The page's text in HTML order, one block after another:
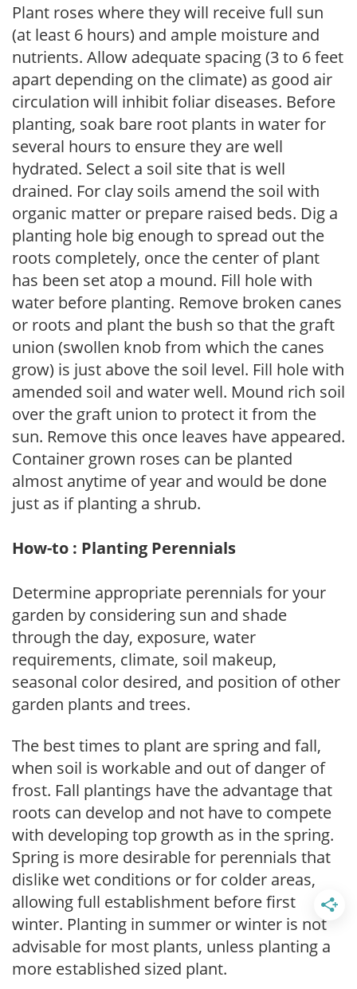
Plant roses where they will receive full sun
(at least 6 hours) and ample moisture and
nutrients. Allow adequate spacing (3 to 6 feet
apart depending on the climate) as good air
circulation will inhibit foliar diseases. Before
planting, soak bare root plants in water for
several hours to ensure they are well
hydrated. Select a soil site that is well
drained. For clay soils amend the soil with
organic matter or prepare raised beds. Dig a
planting hole big enough to spread out the
roots completely, once the center of plant
has been set atop a mound. Fill hole with
water before planting. Remove broken canes
or roots and plant the bush so that the graft
union (swollen knob from which the canes
grow) is just above the soil level. Fill hole with
amended soil and water well. Mound rich soil
over the graft union to protect it from the
sun. Remove this once leaves have appeared.
Container grown roses can be planted
almost anytime of year and would be done
just as if planting a shrub.
How-to : Planting Perennials
Determine appropriate perennials for your
garden by considering sun and shade
through the day, exposure, water
requirements, climate, soil makeup,
seasonal color desired, and position of other
garden plants and trees.
The best times to plant are spring and fall,
when soil is workable and out of danger of
frost. Fall plantings have the advantage that
roots can develop and not have to compete
with developing top growth as in the spring.
Spring is more desirable for perennials that
dislike wet conditions or for colder areas,
allowing full establishment before first
winter. Planting in summer or winter is not
advisable for most plants, unless planting a
more established sized plant.